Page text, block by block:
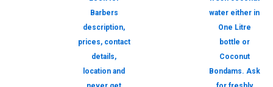
Barbers
description,
prices, contact
details,
location and
water either in
One Litre
bottle or
Coconut
Bondams. Ask